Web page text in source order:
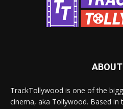
TrackTollywood is one of the
cinema, aka Tollywood. Based in